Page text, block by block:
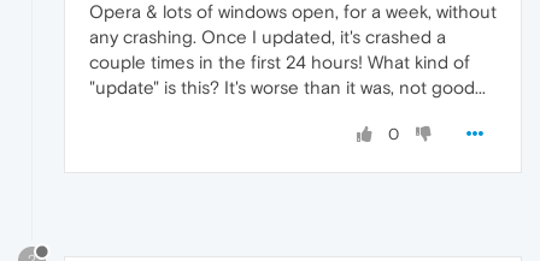
Opera & lots of windows open, for a week, without
any crashing. Once I updated, it's crashed a
couple times in the first 24 hours! What kind of
"update" is this? It's worse than it was, not good...
0